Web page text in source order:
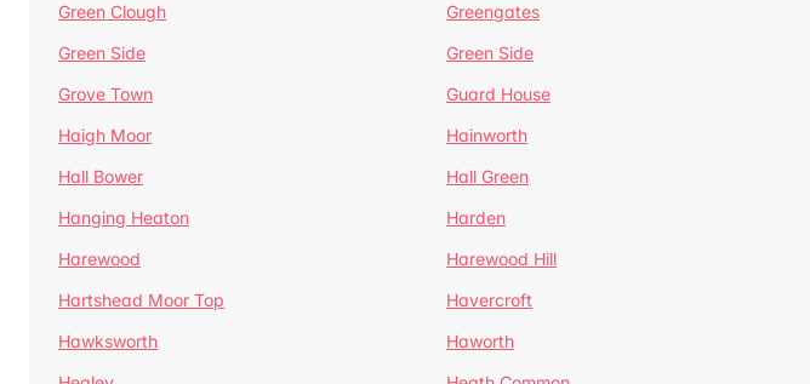
Green Clough
Greengates
Green Side
Green Side
Grove Town
Guard House
Haigh Moor
Hainworth
Hall Bower
Hall Green
Hanging Heaton
Harden
Harewood
Harewood Hill
Hartshead Moor Top
Havercroft
Hawksworth
Haworth